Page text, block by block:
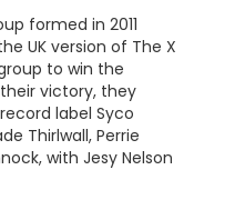
formed in 2011
UK version of The X
to win the
victory, they
label Syco
Thirlwall, Perrie
with Jesy Nelson